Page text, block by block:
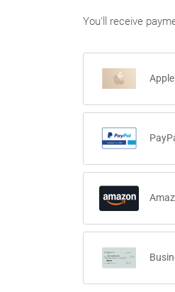
You'll receive
Please note